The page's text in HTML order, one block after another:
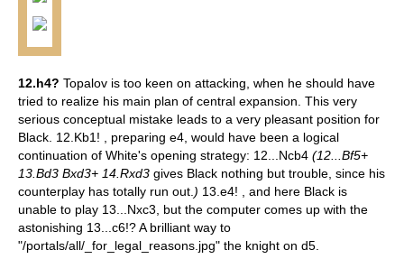
12.h4? Topalov is too keen on attacking, when he should have
tried to realize his main plan of central expansion. This very
serious conceptual mistake leads to a very pleasant position for
Black. 12.Kb1! , preparing e4, would have been a logical
continuation of White's opening strategy: 12...Ncb4 (12...Bf5+
13.Bd3 Bxd3+ 14.Rxd3 gives Black nothing but trouble, since his
counterplay has totally run out. ) 13.e4! , and here Black is
unable to play 13...Nxc3, but the computer comes up with the
astonishing 13...c6!? A brilliant way to
"/portals/all/_for_legal_reasons.jpg" the knight on d5.